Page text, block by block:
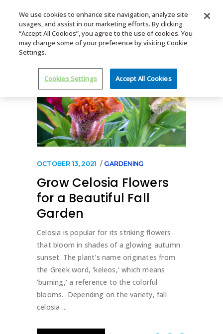
MENU
OCTOBER 13, 2021 GARDENING
Grow Celosia Flowers
for a Beautiful Fall
Garden
Celosia is popular for its striking flowers
that bloom in shades of a glowing autumn
sunset. The plant's name originates from
the Greek word, 'keleos,' which means
'burning,' a reference to the colorful
blooms. Depending on the variety, fall
celosia
We use cookies to enhance site navigation, analyze site
usages, and assist in our marketing efforts. By clicking
“Accept All Cookies”, you agree to the use of cookies. You
may change some of your preference by visiting Cookie
Settings.
Cookies Settings Accept All Cookies